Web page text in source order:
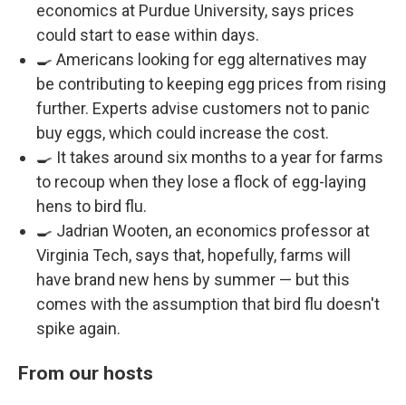
economics at Purdue University, says prices
could start to ease within days.
🍳 Americans looking for egg alternatives may
be contributing to keeping egg prices from rising
further. Experts advise customers not to panic
buy eggs, which could increase the cost.
🍳 It takes around six months to a year for farms
to recoup when they lose a flock of egg-laying
hens to bird flu.
🍳 Jadrian Wooten, an economics professor at
Virginia Tech, says that, hopefully, farms will
have brand new hens by summer — but this
comes with the assumption that bird flu doesn't
spike again.
From our hosts